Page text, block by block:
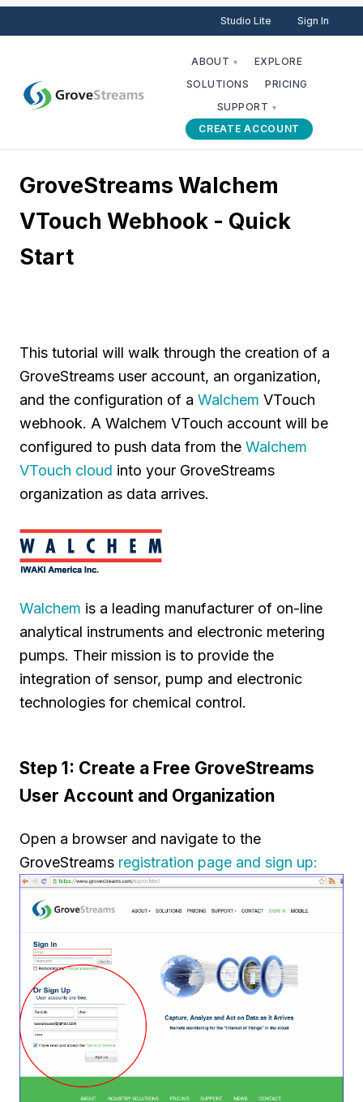
Studio Lite Sign In
ABOUT ▾
EXPLORE
SOLUTIONS
PRICING
SUPPORT ▾
CREATE ACCOUNT
GroveStreams Walchem
VTouch Webhook - Quick
Start
This tutorial will walk through the creation of a
GroveStreams user account, an organization,
and the configuration of aWalchemVTouch
webhook. A Walchem VTouch account will be
configured to push data from theWalchem
VTouch cloud into your GroveStreams
organization as data arrives.
Walchem is a leading manufacturer of on-line
analytical instruments and electronic metering
pumps. Their mission is to provide the
integration of sensor, pump and electronic
technologies for chemical control.
Step 1: Create a Free GroveStreams
User Account and Organization
Open a browser and navigate to the
GroveStreams registration page and sign up: